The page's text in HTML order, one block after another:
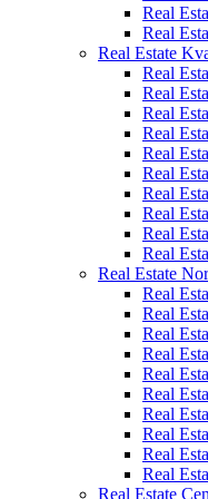
Real
Real
Real Estate
Real
Real
Real
Real
Real
Real
Real
Real
Real
Real
Real Estate
Real
Real
Real
Real
Real
Real
Real
Real
Real
Real
Real Estate